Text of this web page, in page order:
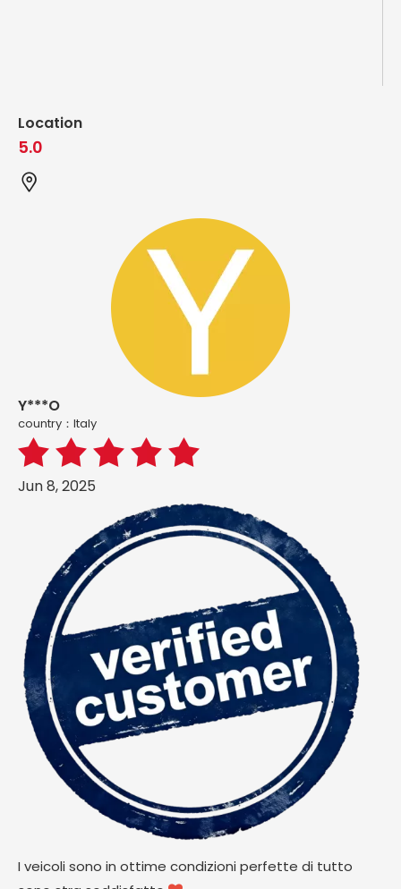
Location
5.0
Y***O
country：ltaly
Jun 8, 2025
I veicoli sono in ottime condizioni perfette di tutto